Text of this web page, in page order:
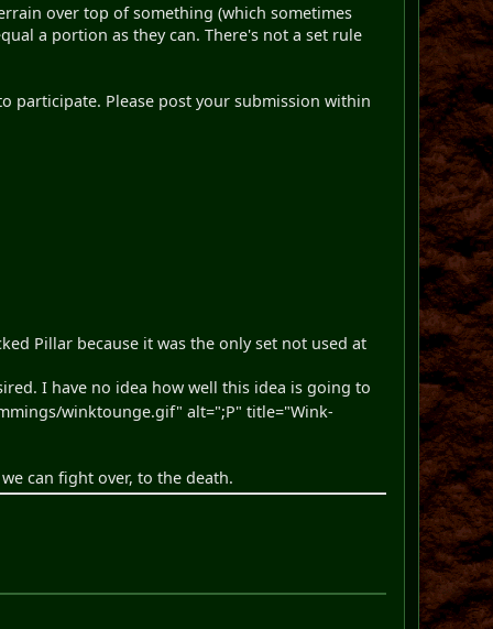
over top of something (which sometimes
a portion as they can. There's not a set rule
participate. Please post your submission within
Pillar because it was the only set not used at
I have no idea how well this idea is going to
winktounge.gif" alt=";P" title="Wink-
can fight over, to the death.